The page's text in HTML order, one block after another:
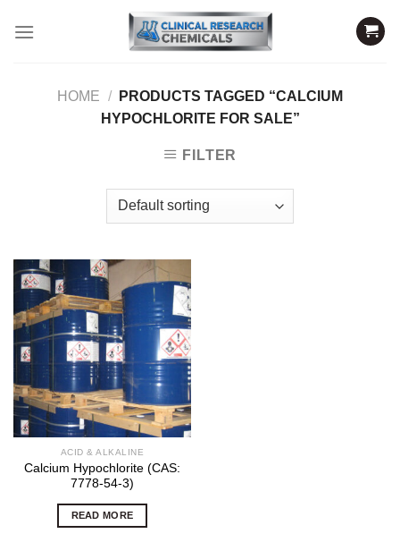
HOME /
PRODUCTS TAGGED “CALCIUM
HYPOCHLORITE FOR SALE”
FILTER
ACID & ALKALINE
Calcium Hypochlorite (CAS:
7778-54-3)
READ MORE